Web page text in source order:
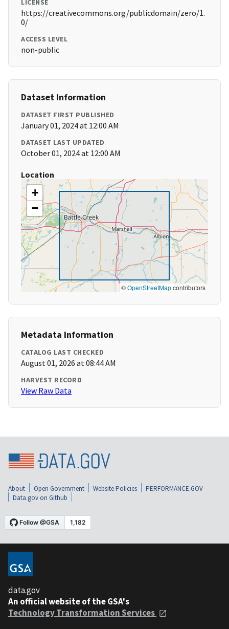
LICENSE
https://creativecommons.org/publicdomain/zero/1.
0/
ACCESS LEVEL
non-public
Dataset Information
DATASET FIRST PUBLISHED
January 01, 2024 at 12:00 AM
DATASET LAST UPDATED
October 01, 2024 at 12:00 AM
Location
+
−
©OpenStreetMapcontributors
Metadata Information
CATALOG LAST CHECKED
August 01, 2026 at 08:44 AM
HARVEST RECORD
View Raw Data
About Open Government Website Policies
PERFORMANCE.GOV
Data.gov on Github
data.gov
An official website of the GSA's
Technology Transformation Services